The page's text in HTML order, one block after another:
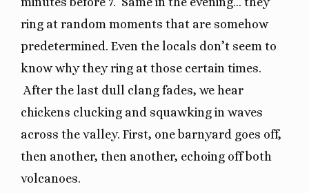
ring at random moments that are somehow
predetermined. Even the locals don’t seem to
know why they ring at those certain times.
After the last dull clang fades, we hear
chickens clucking and squawking in waves
across the valley. First, one barnyard goes off,
then another, then another, echoing off both
volcanoes.